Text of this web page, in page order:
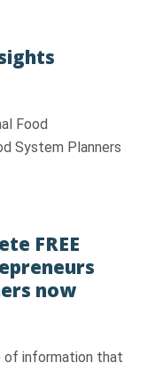
Food
System Planners
FREE
now
of information that